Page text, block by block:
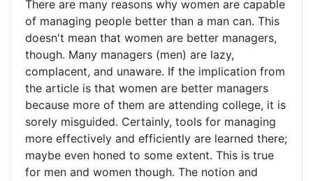
There are many reasons why women are capable
of managing people better than a man can. This
doesn't mean that women are better managers,
though. Many managers (men) are lazy,
complacent, and unaware. If the implication from
the article is that women are better managers
because more of them are attending college, it is
sorely misguided. Certainly, tools for managing
more effectively and efficiently are learned there;
maybe even honed to some extent. This is true
for men and women though. The notion and